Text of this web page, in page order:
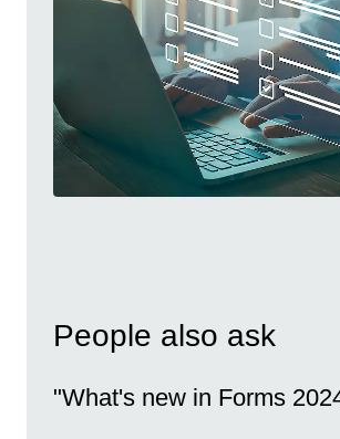
People also ask
"What's new in Forms